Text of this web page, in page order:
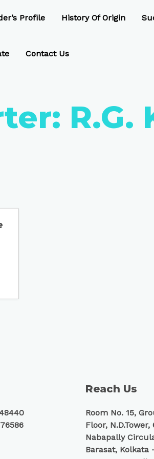
Profile History Of Origin
Contact Us
R.G.
Reach Us
Room No. 15,
Floor, N.D.Tower,
Nabapally
Barasat, Kolkata